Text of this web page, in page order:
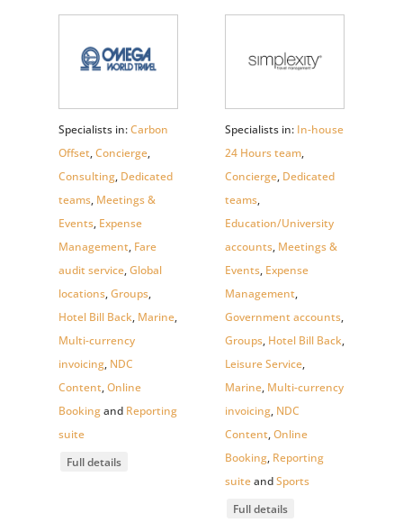
Specialists in:Carbon
Offset,Concierge,
Consulting, Dedicated
teams, Meetings &
Events, Expense
Management, Fare
audit service,Global
locations,Groups,
Hotel Bill Back, Marine,
Multi-currency
invoicing, NDC
Content,Online
Bookingand Reporting
suite
Full details
Specialists in: In-house
24 Hours team,
Concierge, Dedicated
teams,
Education/University
accounts, Meetings &
Events, Expense
Management,
Government accounts,
Groups, Hotel Bill Back,
Leisure Service,
Marine, Multi-currency
invoicing, NDC
Content,Online
Booking, Reporting
suiteandSports
Full details